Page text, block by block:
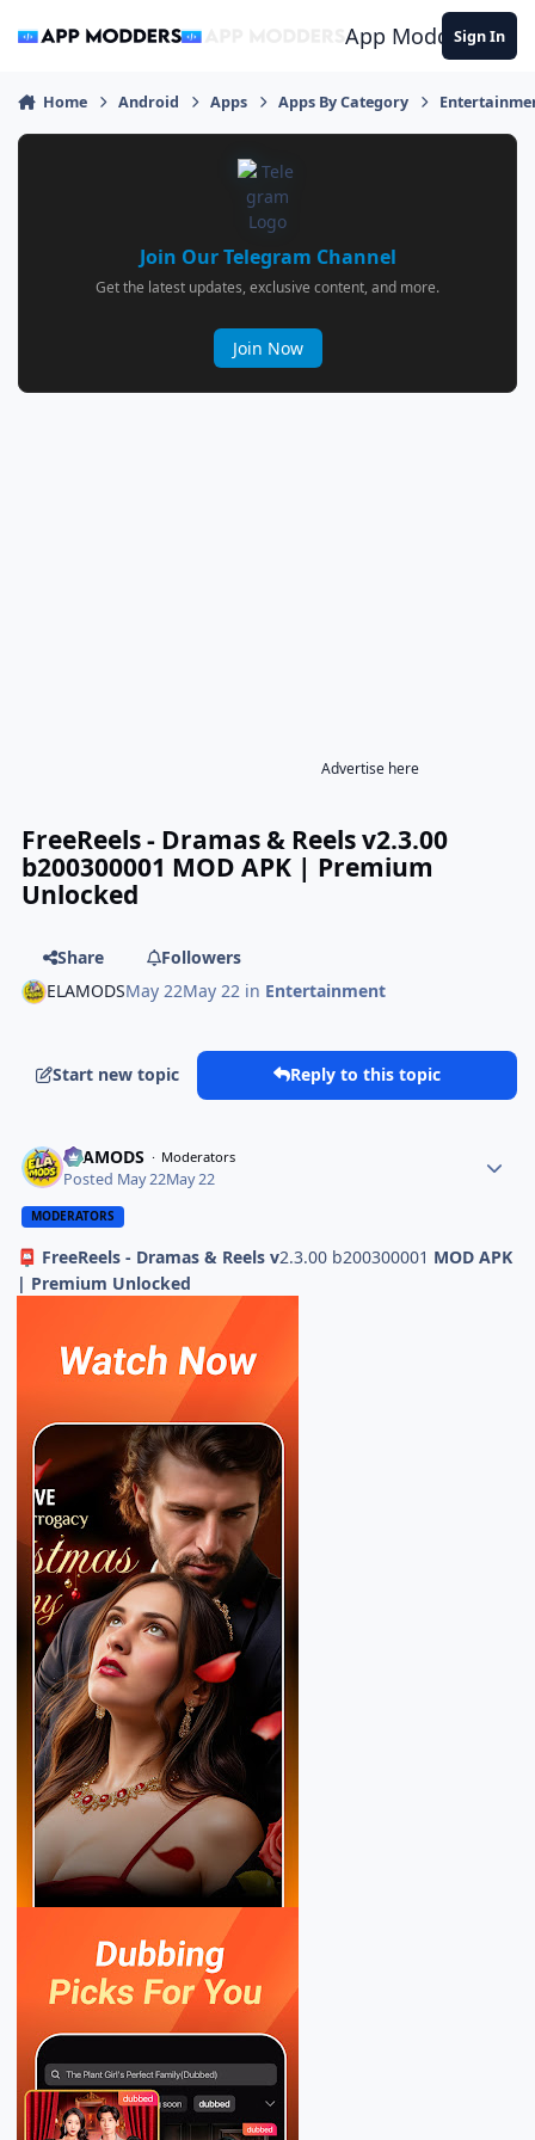
App ModdersSign In
Home Android Apps Apps By Category
Join Our Telegram Channel
Get the latest updates, exclusive content, and more.
Join Now
Advertise here
FreeReels - Dramas & Reels v2.3.00
b200300001 MOD APK | Premium
Unlocked
Share
Followers
ELAMODSMay 22May 22 in Entertainment
Start new topic Reply to this topic
ELAMODS Moderators
Posted May 22May 22
MODERATORS
📮 FreeReels - Dramas & Reels v2.3.00 b200300001 MOD APK
| Premium Unlocked